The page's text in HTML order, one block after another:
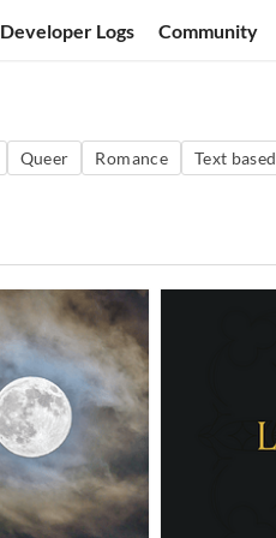
Developer Logs Community
Queer Romance Text based